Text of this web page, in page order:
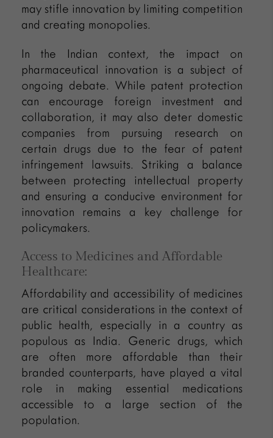
may stifle innovation by limiting competition
and creating monopolies.
In the Indian context, the impact on
pharmaceutical innovation is a subject of
ongoing debate. While patent protection
can encourage foreign investment and
collaboration, it may also deter domestic
companies from pursuing research on
certain drugs due to the fear of patent
infringement lawsuits. Striking a balance
between protecting intellectual property
and ensuring a conducive environment for
innovation remains a key challenge for
policymakers.
Access to Medicines and Affordable
Healthcare:
Affordability and accessibility of medicines
are critical considerations in the context of
public health, especially in a country as
populous as India. Generic drugs, which
are often more affordable than their
branded counterparts, have played a vital
role in making essential medications
accessible to a large section of the
population.